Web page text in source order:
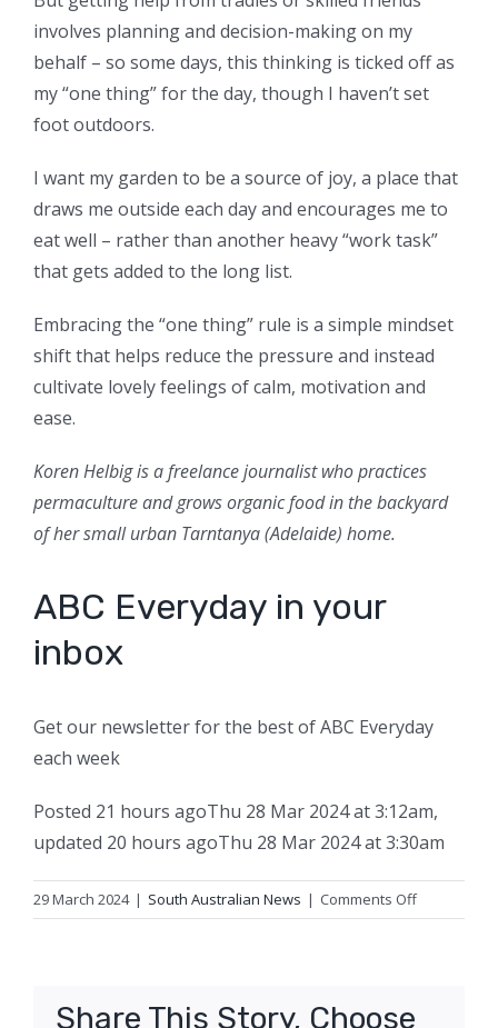
involves planning and decision-making on my
behalf – so some days, this thinking is ticked off as
my “one thing” for the day, though I haven’t set
foot outdoors.
I want my garden to be a source of joy, a place that
draws me outside each day and encourages me to
eat well – rather than another heavy “work task”
that gets added to the long list.
Embracing the “one thing” rule is a simple mindset
shift that helps reduce the pressure and instead
cultivate lovely feelings of calm, motivation and
ease.
Koren Helbig is a freelance journalist who practices
permaculture and grows organic food in the backyard
of her small urban Tarntanya (Adelaide) home.
ABC Everyday in your
inbox
Get our newsletter for the best of ABC Everyday
each week
Posted 21 hours agoThu 28 Mar 2024 at 3:12am,
updated 20 hours agoThu 28 Mar 2024 at 3:30am
29 March 2024 | South Australian News | Comments Offon
If
Share This Story, Choose